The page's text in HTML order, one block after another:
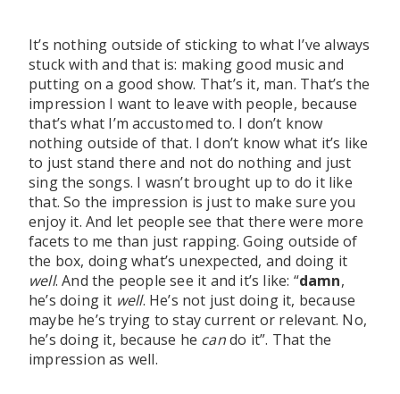
It’s nothing outside of sticking to what I’ve always
stuck with and that is: making good music and
putting on a good show. That’s it, man. That’s the
impression I want to leave with people, because
that’s what I’m accustomed to. I don’t know
nothing outside of that. I don’t know what it’s like
to just stand there and not do nothing and just
sing the songs. I wasn’t brought up to do it like
that. So the impression is just to make sure you
enjoy it. And let people see that there were more
facets to me than just rapping. Going outside of
the box, doing what’s unexpected, and doing it
well. And the people see it and it’s like: “damn,
he’s doing it well. He’s not just doing it, because
maybe he’s trying to stay current or relevant. No,
he’s doing it, because he cando it”. That the
impression as well.